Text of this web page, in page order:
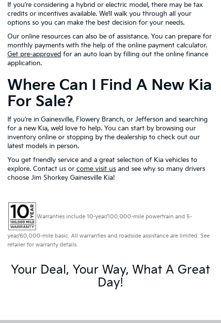
If you’re considering a hybrid or electric model, there may be tax
credits or incentives available. We’ll walk you through all your
options so you can make the best decision for your needs.
Our online resources can also be of assistance. You can prepare for
monthly payments with the help of the online payment calculator.
Get pre-approved for an auto loan by filling out the online finance
application.
Where Can I Find A New Kia
For Sale?
If you’re in Gainesville, Flowery Branch, or Jefferson and searching
for a new Kia, we’d love to help. You can start by browsing our
inventory online or stopping by the dealership to check out our
latest models in person.
You get friendly service and a great selection of Kia vehicles to
explore. Contact us or come visit us and see why so many drivers
choose Jim Shorkey Gainesville Kia!
Warranties include 10-year/100,000-mile powertrain and 5-
year/60,000-mile basic. All warranties and roadside assistance are limited. See
retailer for warranty details.
Your Deal, Your Way, What A Great
Day!